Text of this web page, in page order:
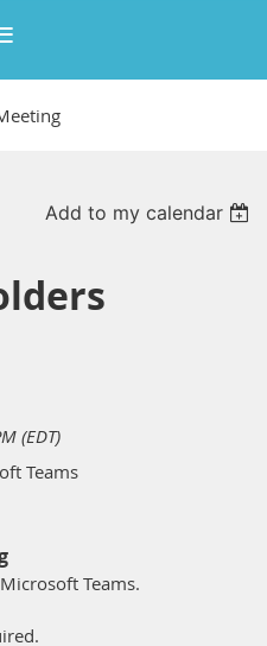
Add to my calendar
(EDT)
Teams
Teams.